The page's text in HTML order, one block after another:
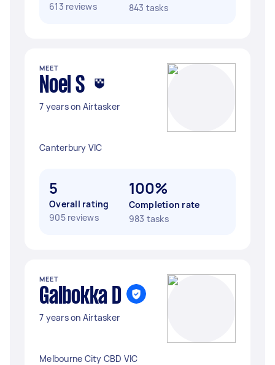
613 reviews
843 tasks
MEET
Noel S
7 years on Airtasker
Canterbury VIC
5
Overall rating
905 reviews
100%
Completion rate
983 tasks
MEET
Galbokka D
7 years on Airtasker
Melbourne City CBD VIC